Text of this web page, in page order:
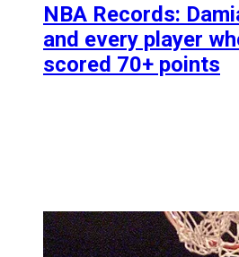
NBA Records:
and every player
scored 70+ points